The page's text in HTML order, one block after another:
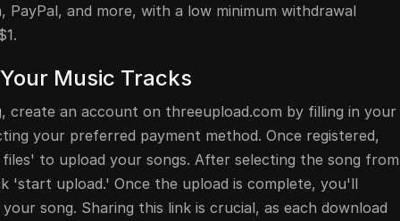
PayPal, and more, with a low minimum withdrawal
Music Tracks
create an account on threeupload.com by filling in your
your preferred payment method. Once registered,
to upload your songs. After selecting the song from
'start upload.' Once the upload is complete, you'll
song. Sharing this link is crucial, as each download